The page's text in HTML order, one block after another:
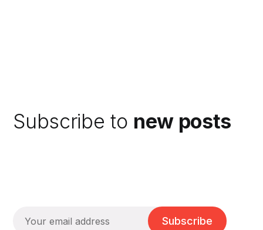
Subscribe to new posts
Subscribe